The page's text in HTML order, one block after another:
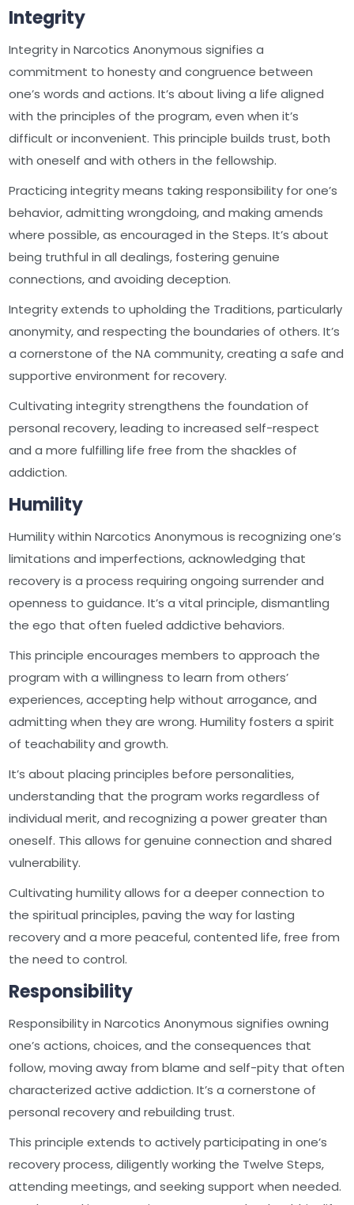
Integrity
Integrity in Narcotics Anonymous signifies a
commitment to honesty and congruence between
one’s words and actions. It’s about living a life aligned
with the principles of the program, even when it’s
difficult or inconvenient. This principle builds trust, both
with oneself and with others in the fellowship.
Practicing integrity means taking responsibility for one’s
behavior, admitting wrongdoing, and making amends
where possible, as encouraged in the Steps. It’s about
being truthful in all dealings, fostering genuine
connections, and avoiding deception.
Integrity extends to upholding the Traditions, particularly
anonymity, and respecting the boundaries of others. It’s
a cornerstone of the NA community, creating a safe and
supportive environment for recovery.
Cultivating integrity strengthens the foundation of
personal recovery, leading to increased self-respect
and a more fulfilling life free from the shackles of
addiction.
Humility
Humility within Narcotics Anonymous is recognizing one’s
limitations and imperfections, acknowledging that
recovery is a process requiring ongoing surrender and
openness to guidance. It’s a vital principle, dismantling
the ego that often fueled addictive behaviors.
This principle encourages members to approach the
program with a willingness to learn from others’
experiences, accepting help without arrogance, and
admitting when they are wrong. Humility fosters a spirit
of teachability and growth.
It’s about placing principles before personalities,
understanding that the program works regardless of
individual merit, and recognizing a power greater than
oneself. This allows for genuine connection and shared
vulnerability.
Cultivating humility allows for a deeper connection to
the spiritual principles, paving the way for lasting
recovery and a more peaceful, contented life, free from
the need to control.
Responsibility
Responsibility in Narcotics Anonymous signifies owning
one’s actions, choices, and the consequences that
follow, moving away from blame and self-pity that often
characterized active addiction. It’s a cornerstone of
personal recovery and rebuilding trust.
This principle extends to actively participating in one’s
recovery process, diligently working the Twelve Steps,
attending meetings, and seeking support when needed.